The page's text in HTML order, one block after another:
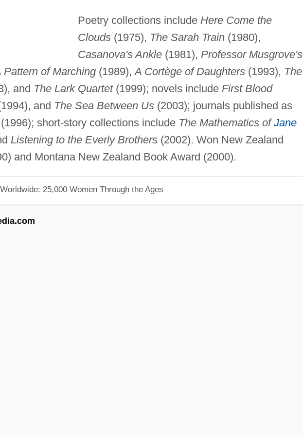
Poetry collections include Here Come the
Clouds(1975), The Sarah Train(1980),
Casanova's Ankle(1981), Professor Musgrove's
Pattern of Marching(1989),A Cortège of Daughters(1993), The
and The Lark Quartet(1999); novels include First Blood
and The Sea Between Us(2003); journals published as
short-story collections include The Mathematics ofJane
Listening to the Everly Brothers(2002). Won New Zealand
and Montana New Zealand Book Award (2000).
25,000 Women Through the Ages